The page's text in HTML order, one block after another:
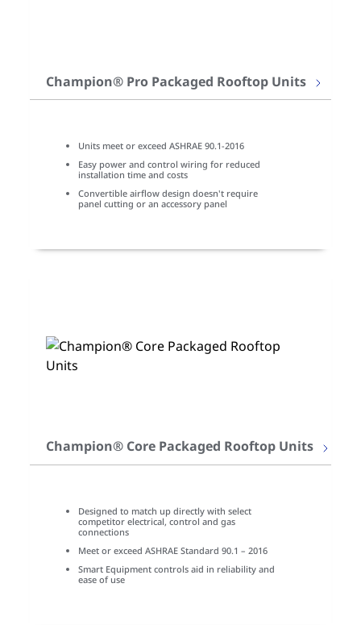
Champion® Pro Packaged Rooftop Units
Units meet or exceed ASHRAE 90.1-2016
Easy power and control wiring for reduced
installation time and costs
Convertible airflow design doesn't require
panel cutting or an accessory panel
Champion® Core Packaged Rooftop Units
Designed to match up directly with select
competitor electrical, control and gas
connections
Meet or exceed ASHRAE Standard 90.1 – 2016
Smart Equipment controls aid in reliability and
ease of use